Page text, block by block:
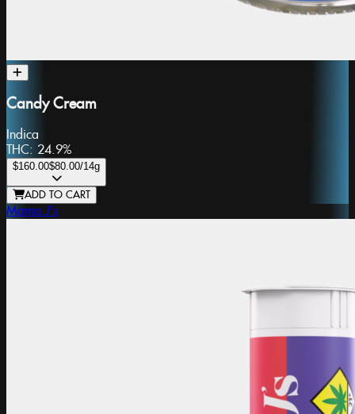
Candy Cream
Indica
THC: 24.9%
$160.00$80.00/14g
ADD TO CART
Mama J's